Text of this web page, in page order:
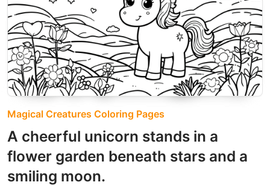
Magical Creatures Coloring Pages
A cheerful unicorn stands in a
flower garden beneath stars and a
smiling moon.